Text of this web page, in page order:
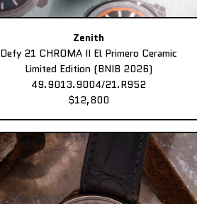
Zenith
Defy 21 CHROMA II El Primero Ceramic
Limited Edition (BNIB 2026)
49.9013.9004/21.R952
$12,800